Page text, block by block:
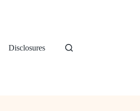
Disclosures